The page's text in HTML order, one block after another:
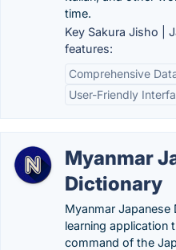
time.
Key Sakura Jisho |
features:
Comprehensive
User-Friendly
Myanmar
Dictionary
Myanmar Japanese
learning application
command of the